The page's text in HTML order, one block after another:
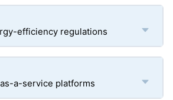
efficiency regulations
a-service platforms